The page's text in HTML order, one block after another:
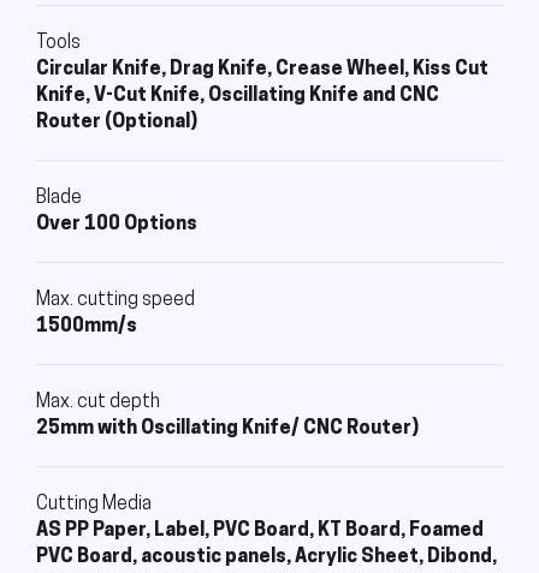
Tools
Circular Knife, Drag Knife, Crease Wheel, Kiss Cut
Knife, V-Cut Knife, Oscillating Knife and CNC
Router (Optional)
Blade
Over 100 Options
Max. cutting speed
1500mm/s
Max. cut depth
25mm with Oscillating Knife/ CNC Router)
Cutting Media
AS PP Paper, Label, PVC Board, KT Board, Foamed
PVC Board, acoustic panels, Acrylic Sheet, Dibond,